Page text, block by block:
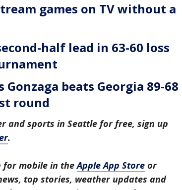
games on TV without a
half lead in 63-60 loss
beats Georgia 89-68
round
and sports in Seattle for free, sign up
.
for mobile in theApple App Store or
top stories, weather updates and